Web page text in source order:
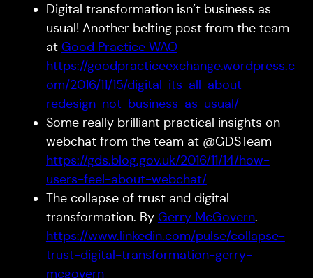
Digital transformation isn’t business as
usual! Another belting post from the team
at Good Practice WAO
https://goodpracticeexchange.wordpress.c
om/2016/11/15/digital-its-all-about-
redesign-not-business-as-usual/
Some really brilliant practical insights on
webchat from the team at @GDSTeam
https://gds.blog.gov.uk/2016/11/14/how-
users-feel-about-webchat/
The collapse of trust and digital
transformation. By Gerry McGovern.
https://www.linkedin.com/pulse/collapse-
trust-digital-transformation-gerry-
mcgovern